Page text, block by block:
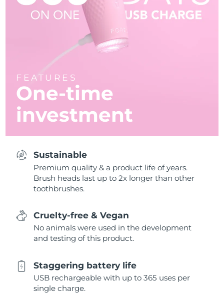
FEATURES
One-time
investment
Sustainable
Premium quality & a product life of years.
Brush heads last up to 2x longer than other
toothbrushes.
Cruelty-free & Vegan
No animals were used in the development
and testing of this product.
Staggering battery life
USB rechargeable with up to 365 uses per
single charge.